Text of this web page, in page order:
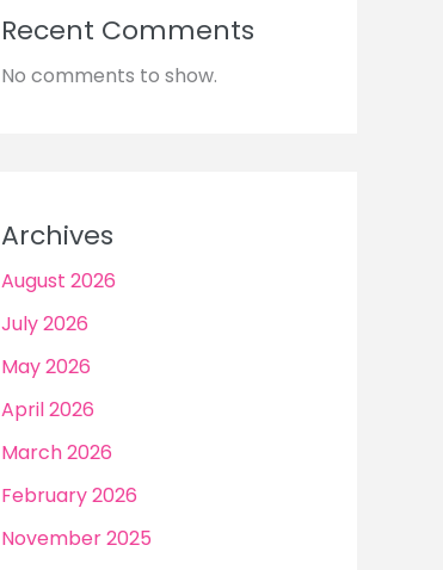
Recent Comments
No comments to show.
Archives
August 2026
July 2026
May 2026
April 2026
March 2026
February 2026
November 2025